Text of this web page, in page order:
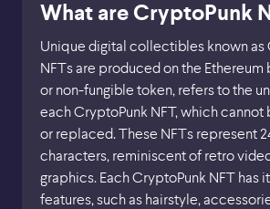
What are CryptoPunk
Unique digital collectibles known as
NFTs are produced on the Ethereum
or non-fungible token, refers to the
each CryptoPunk NFT, which
or replaced. These NFTs represent
characters, reminiscent of retro
graphics. Each CryptoPunk NFT has
features, such as hairstyle,